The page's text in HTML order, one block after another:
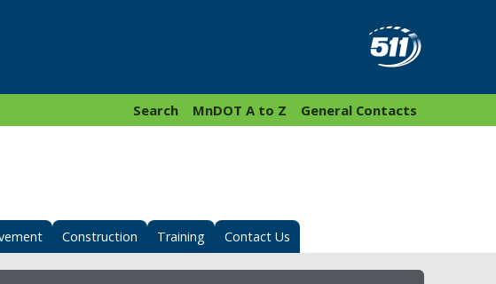
General Contacts
MnDOT A to Z
Search
Construction Training Contact Us